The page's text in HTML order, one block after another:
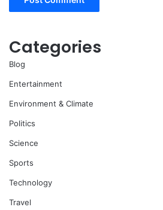
Categories
Blog
Entertainment
Environment & Climate
Politics
Science
Sports
Technology
Travel